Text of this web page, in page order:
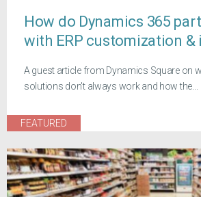
How do Dynamics 365
with ERP customization
A guest article from Dynamics Square on
solutions don't always work and how the...
FEATURED